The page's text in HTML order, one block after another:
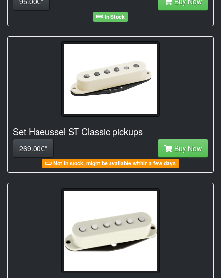
In Stock
Set Haeussel ST Classic pickups
269.00€* Buy Now
Not in stock, might be available within a few days